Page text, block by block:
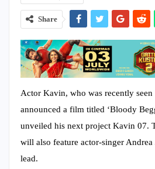
Share
Actor Kavin, who was recently seen
announced a film titled ‘Bloody
unveiled his next project Kavin 07.
will also feature actor-singer Andrea
lead.